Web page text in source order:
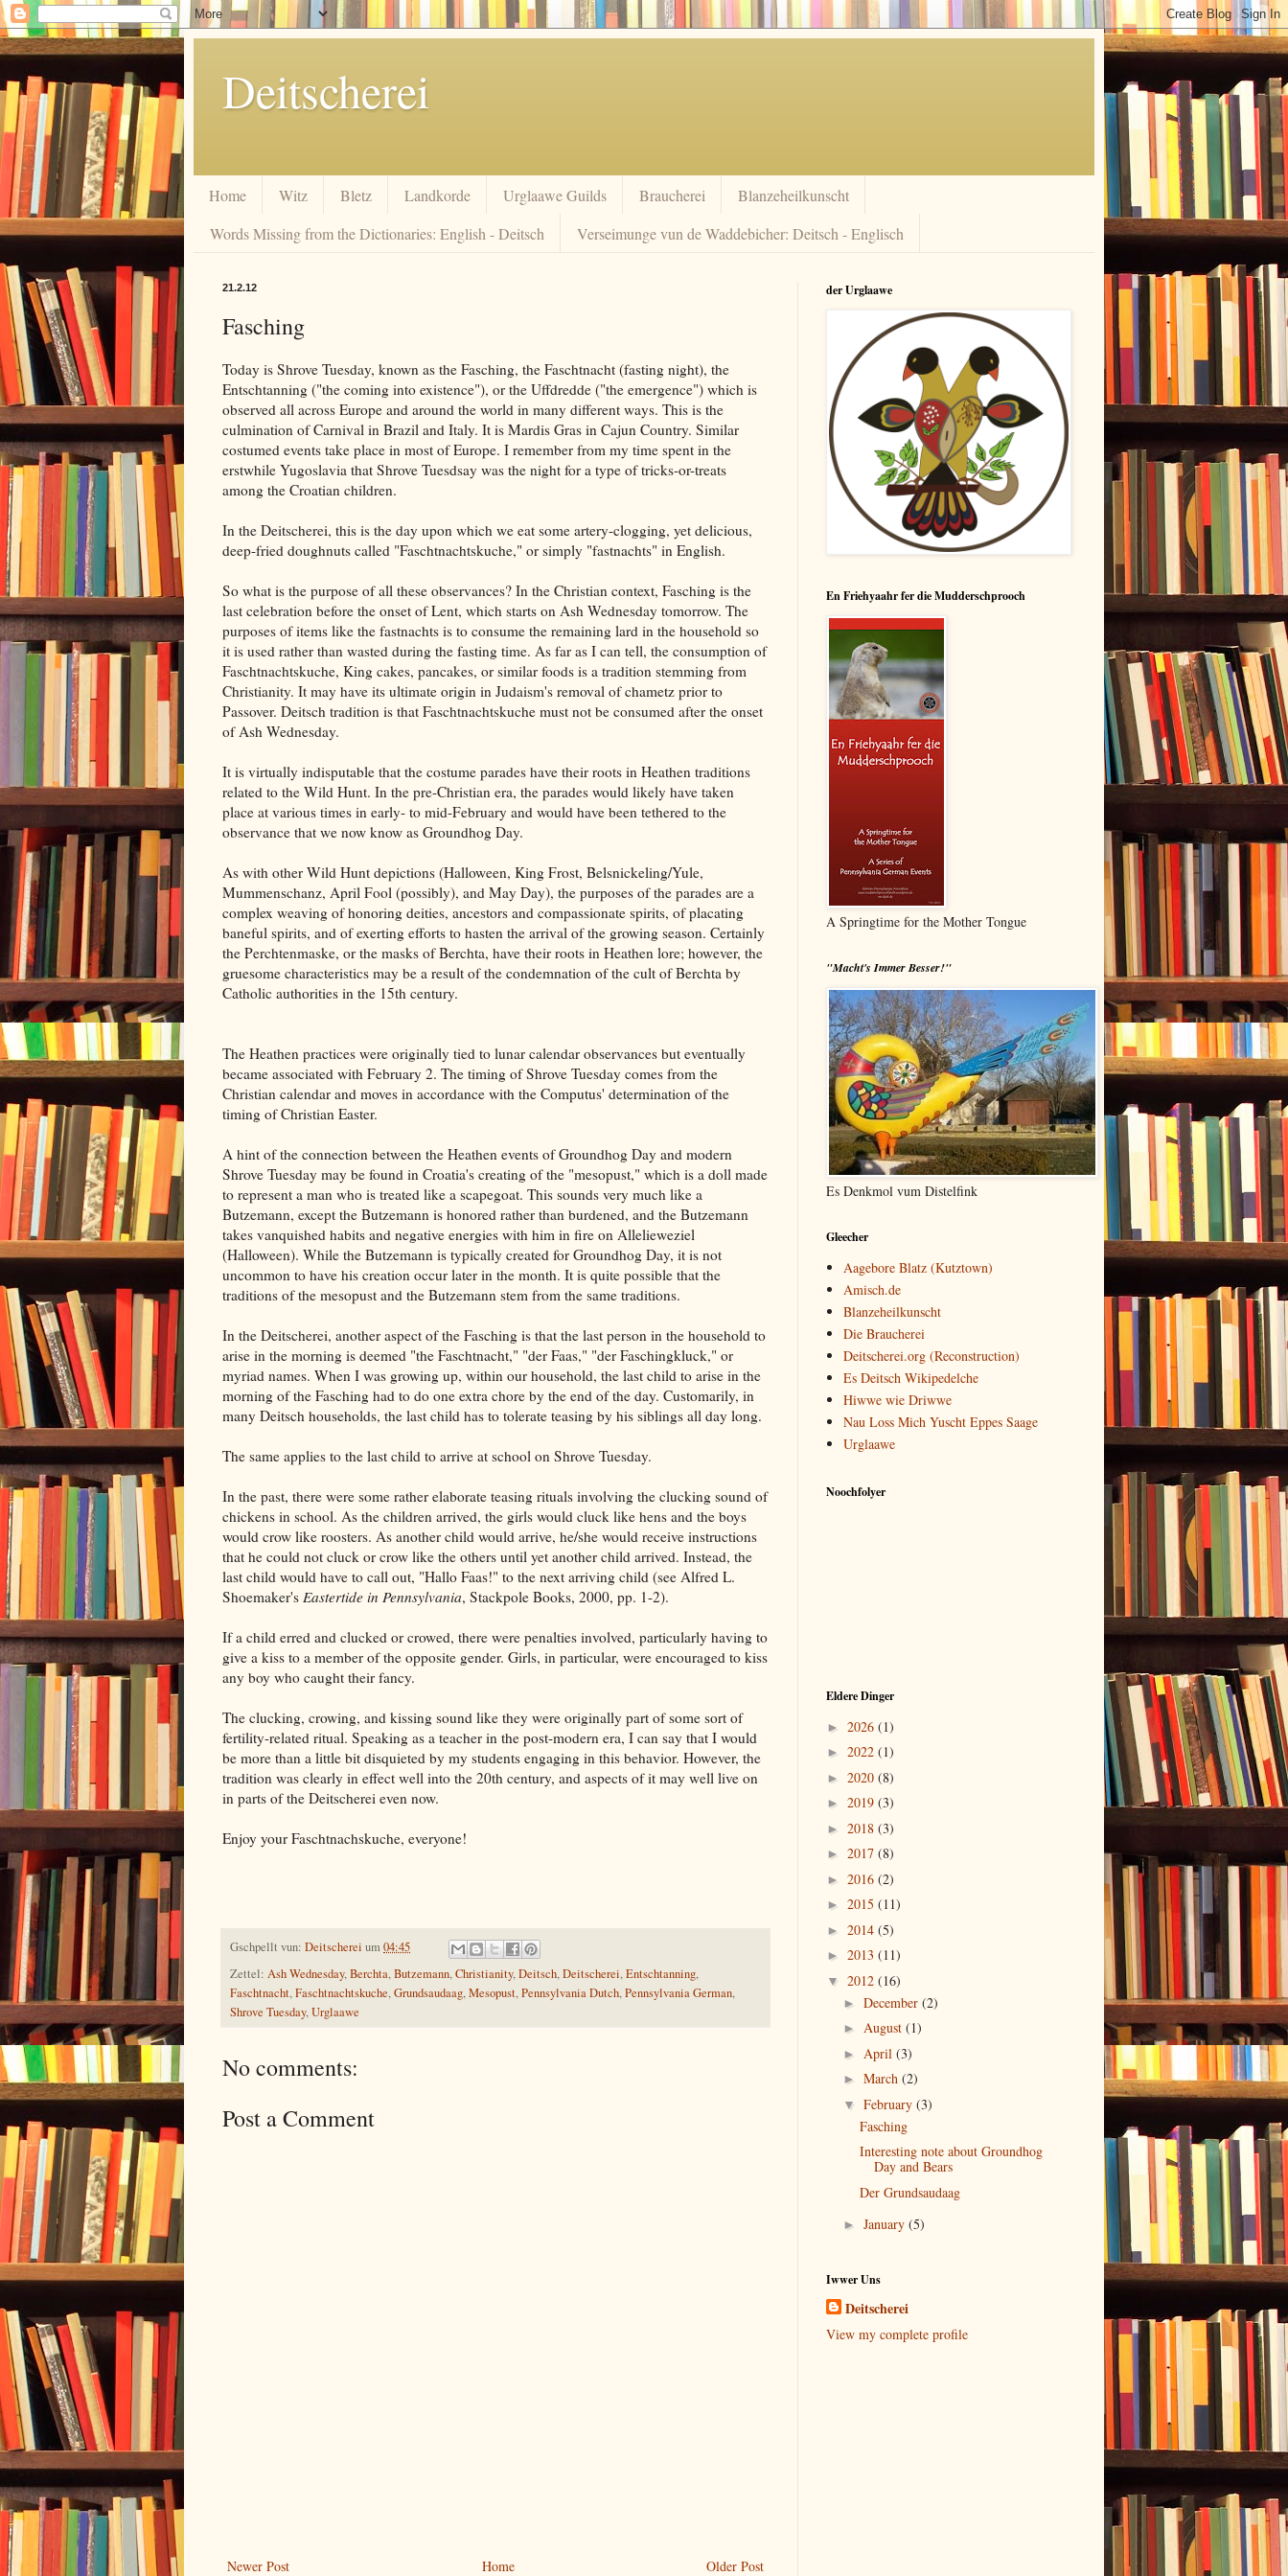
Deitscherei
Home Witz Bletz Landkorde Urglaawe Guilds Braucherei
Blanzeheilkunscht
Words Missing from the Dictionaries: English - Deitsch
Verseimunge vun de Waddebicher: Deitsch - Englisch
21.2.12
Fasching
Today is Shrove Tuesday, known as the Fasching, the Faschtnacht (fasting night), the
Entschtanning ("the coming into existence"), or the Uffdredde ("the emergence") which is
observed all across Europe and around the world in many different ways. This is the
culmination of Carnival in Brazil and Italy. It is Mardis Gras in Cajun Country. Similar
costumed events take place in most of Europe. I remember from my time spent in the
erstwhile Yugoslavia that Shrove Tuesdsay was the night for a type of tricks-or-treats
among the Croatian children.
In the Deitscherei, this is the day upon which we eat some artery-clogging, yet delicious,
deep-fried doughnuts called "Faschtnachtskuche," or simply "fastnachts" in English.
So what is the purpose of all these observances? In the Christian context, Fasching is the
last celebration before the onset of Lent, which starts on Ash Wednesday tomorrow. The
purposes of items like the fastnachts is to consume the remaining lard in the household so
it is used rather than wasted during the fasting time. As far as I can tell, the consumption of
Faschtnachtskuche, King cakes, pancakes, or similar foods is a tradition stemming from
Christianity. It may have its ultimate origin in Judaism's removal of chametz prior to
Passover. Deitsch tradition is that Faschtnachtskuche must not be consumed after the onset
of Ash Wednesday.
It is virtually indisputable that the costume parades have their roots in Heathen traditions
related to the Wild Hunt. In the pre-Christian era, the parades would likely have taken
place at various times in early- to mid-February and would have been tethered to the
observance that we now know as Groundhog Day.
As with other Wild Hunt depictions (Halloween, King Frost, Belsnickeling/Yule,
Mummenschanz, April Fool (possibly), and May Day), the purposes of the parades are a
complex weaving of honoring deities, ancestors and compassionate spirits, of placating
baneful spirits, and of exerting efforts to hasten the arrival of the growing season. Certainly
the Perchtenmaske, or the masks of Berchta, have their roots in Heathen lore; however, the
gruesome characteristics may be a result of the condemnation of the cult of Berchta by
Catholic authorities in the 15th century.
The Heathen practices were originally tied to lunar calendar observances but eventually
became associated with February 2. The timing of Shrove Tuesday comes from the
Christian calendar and moves in accordance with the Computus' determination of the
timing of Christian Easter.
A hint of the connection between the Heathen events of Groundhog Day and modern
Shrove Tuesday may be found in Croatia's creating of the "mesopust," which is a doll made
to represent a man who is treated like a scapegoat. This sounds very much like a
Butzemann, except the Butzemann is honored rather than burdened, and the Butzemann
takes vanquished habits and negative energies with him in fire on Allelieweziel
(Halloween). While the Butzemann is typically created for Groundhog Day, it is not
uncommon to have his creation occur later in the month. It is quite possible that the
traditions of the mesopust and the Butzemann stem from the same traditions.
In the Deitscherei, another aspect of the Fasching is that the last person in the household to
arise in the morning is deemed "the Faschtnacht," "der Faas," "der Faschingkluck," or
myriad names. When I was growing up, within our household, the last child to arise in the
morning of the Fasching had to do one extra chore by the end of the day. Customarily, in
many Deitsch households, the last child has to tolerate teasing by his siblings all day long.
The same applies to the last child to arrive at school on Shrove Tuesday.
In the past, there were some rather elaborate teasing rituals involving the clucking sound of
chickens in school. As the children arrived, the girls would cluck like hens and the boys
would crow like roosters. As another child would arrive, he/she would receive instructions
that he could not cluck or crow like the others until yet another child arrived. Instead, the
last child would have to call out, "Hallo Faas!" to the next arriving child (see Alfred L.
Shoemaker's Eastertide in Pennsylvania, Stackpole Books, 2000, pp. 1-2).
If a child erred and clucked or crowed, there were penalties involved, particularly having to
give a kiss to a member of the opposite gender. Girls, in particular, were encouraged to kiss
any boy who caught their fancy.
The clucking, crowing, and kissing sound like they were originally part of some sort of
fertility-related ritual. Speaking as a teacher in the post-modern era, I can say that I would
be more than a little bit disquieted by my students engaging in this behavior. However, the
tradition was clearly in effect well into the 20th century, and aspects of it may well live on
in parts of the Deitscherei even now.
Enjoy your Faschtnachskuche, everyone!
Gschpellt vun: Deitscherei um04:45
Zettel: Ash Wednesday,Berchta,Butzemann,Christianity,Deitsch,Deitscherei,Entschtanning,
Faschtnacht,Faschtnachtskuche,Grundsaudaag,Mesopust,Pennsylvania Dutch,Pennsylvania German,
Shrove Tuesday,Urglaawe
No comments:
Post a Comment
Newer Post Older Post
Home
der Urglaawe
En Friehyaahr fer die Mudderschprooch
A Springtime for the Mother Tongue
"Macht's Immer Besser!"
Es Denkmol vum Distelfink
Gleecher
Aagebore Blatz (Kutztown)
Amisch.de
Blanzeheilkunscht
Die Braucherei
Deitscherei.org (Reconstruction)
Es Deitsch Wikipedelche
Hiwwe wie Driwwe
Nau Loss Mich Yuscht Eppes Saage
Urglaawe
Noochfolyer
Eldere Dinger
► 2026 (1)
► 2022 (1)
► 2020 (8)
► 2019 (3)
► 2018 (3)
► 2017 (8)
► 2016 (2)
► 2015 (11)
► 2014 (5)
► 2013 (11)
▼ 2012 (16)
► December (2)
► August (1)
► April (3)
► March (2)
▼ February (3)
Fasching
Interesting note about Groundhog
Day and Bears
Der Grundsaudaag
► January (5)
Iwwer Uns
Deitscherei
View my complete profile